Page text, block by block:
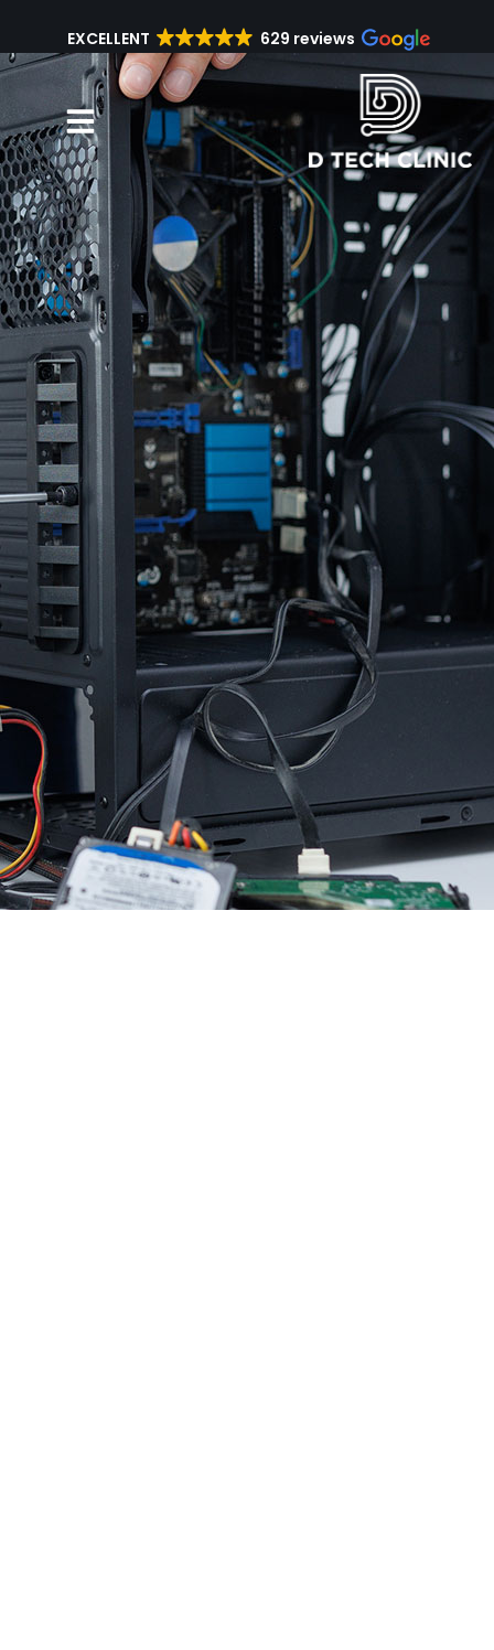
EXCELLENT 629 reviews